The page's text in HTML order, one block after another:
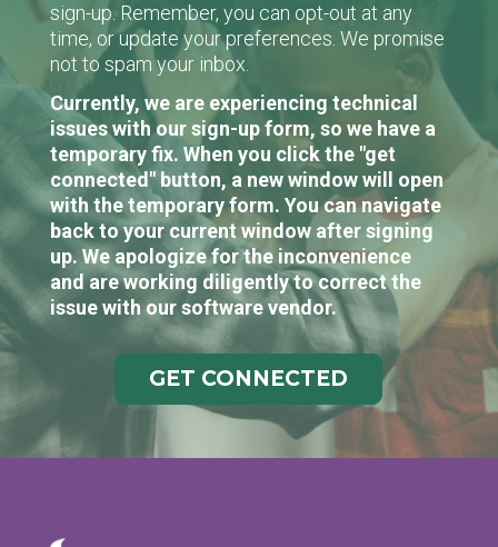
sign-up. Remember, you can opt-out at any
time, or update your preferences. We promise
not to spam your inbox.
Currently, we are experiencing technical
issues with our sign-up form, so we have a
temporary fix. When you click the "get
connected" button, a new window will open
with the temporary form. You can navigate
back to your current window after signing
up. We apologize for the inconvenience
and are working diligently to correct the
issue with our software vendor.
GET CONNECTED